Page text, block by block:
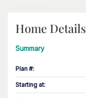
Home Details
Summary
Plan #:
Starting at: